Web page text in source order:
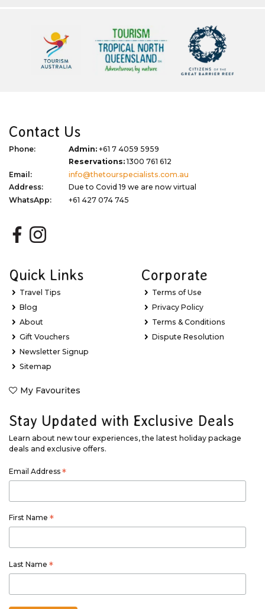
Contact Us
Phone: Admin: +61 7 4059 5959
Reservations:1300 761 612
Email:
info@thetourspecialists.com.au
Address:
Due to Covid 19 we are now virtual
WhatsApp:
+61 427 074 745
Quick Links
Travel Tips
Blog
About
Gift Vouchers
Newsletter Signup
Sitemap
My Favourites
Corporate
Terms of Use
Privacy Policy
Terms & Conditions
Dispute Resolution
Stay Updated with Exclusive Deals
Learn about new tour experiences, the latest holiday package
deals and exclusive offers.
Email Address *
First Name *
Last Name *